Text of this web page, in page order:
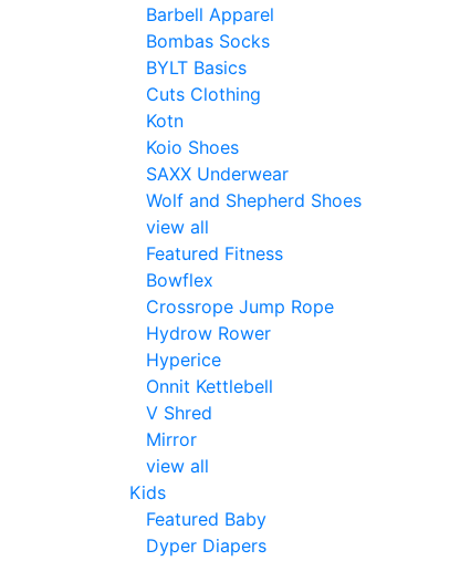
Barbell Apparel
Bombas Socks
BYLT Basics
Cuts Clothing
Kotn
Koio Shoes
SAXX Underwear
Wolf and Shepherd Shoes
view all
Featured Fitness
Bowflex
Crossrope Jump Rope
Hydrow Rower
Hyperice
Onnit Kettlebell
V Shred
Mirror
view all
Kids
Featured Baby
Dyper Diapers